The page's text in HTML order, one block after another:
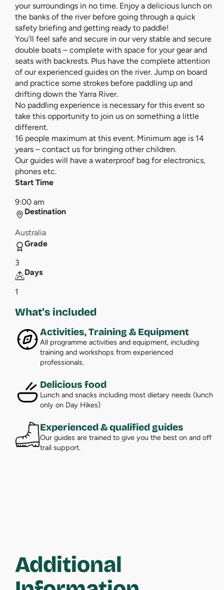
your surroundings in no time. Enjoy a delicious lunch on
the banks of the river before going through a quick
safety briefing and getting ready to paddle!
You’ll feel safe and secure in our very stable and secure
double boats – complete with space for your gear and
seats with backrests. Plus have the complete attention
of our experienced guides on the river. Jump on board
and practice some strokes before paddling up and
drifting down the Yarra River.
No paddling experience is necessary for this event so
take this opportunity to join us on something a little
different.
16 people maximum at this event. Minimum age is 14
years – contact us for bringing other children.
Our guides will have a waterproof bag for electronics,
phones etc.
Start Time
9:00 am
Destination
Australia
Grade
3
Days
1
What’s included
Activities, Training & Equipment
All programme activities and equipment, including
training and workshops from experienced
professionals.
Delicious food
Lunch and snacks including most dietary needs (lunch
only on Day Hikes)
Experienced & qualified guides
Our guides are trained to give you the best on and off
trail support.
Additional